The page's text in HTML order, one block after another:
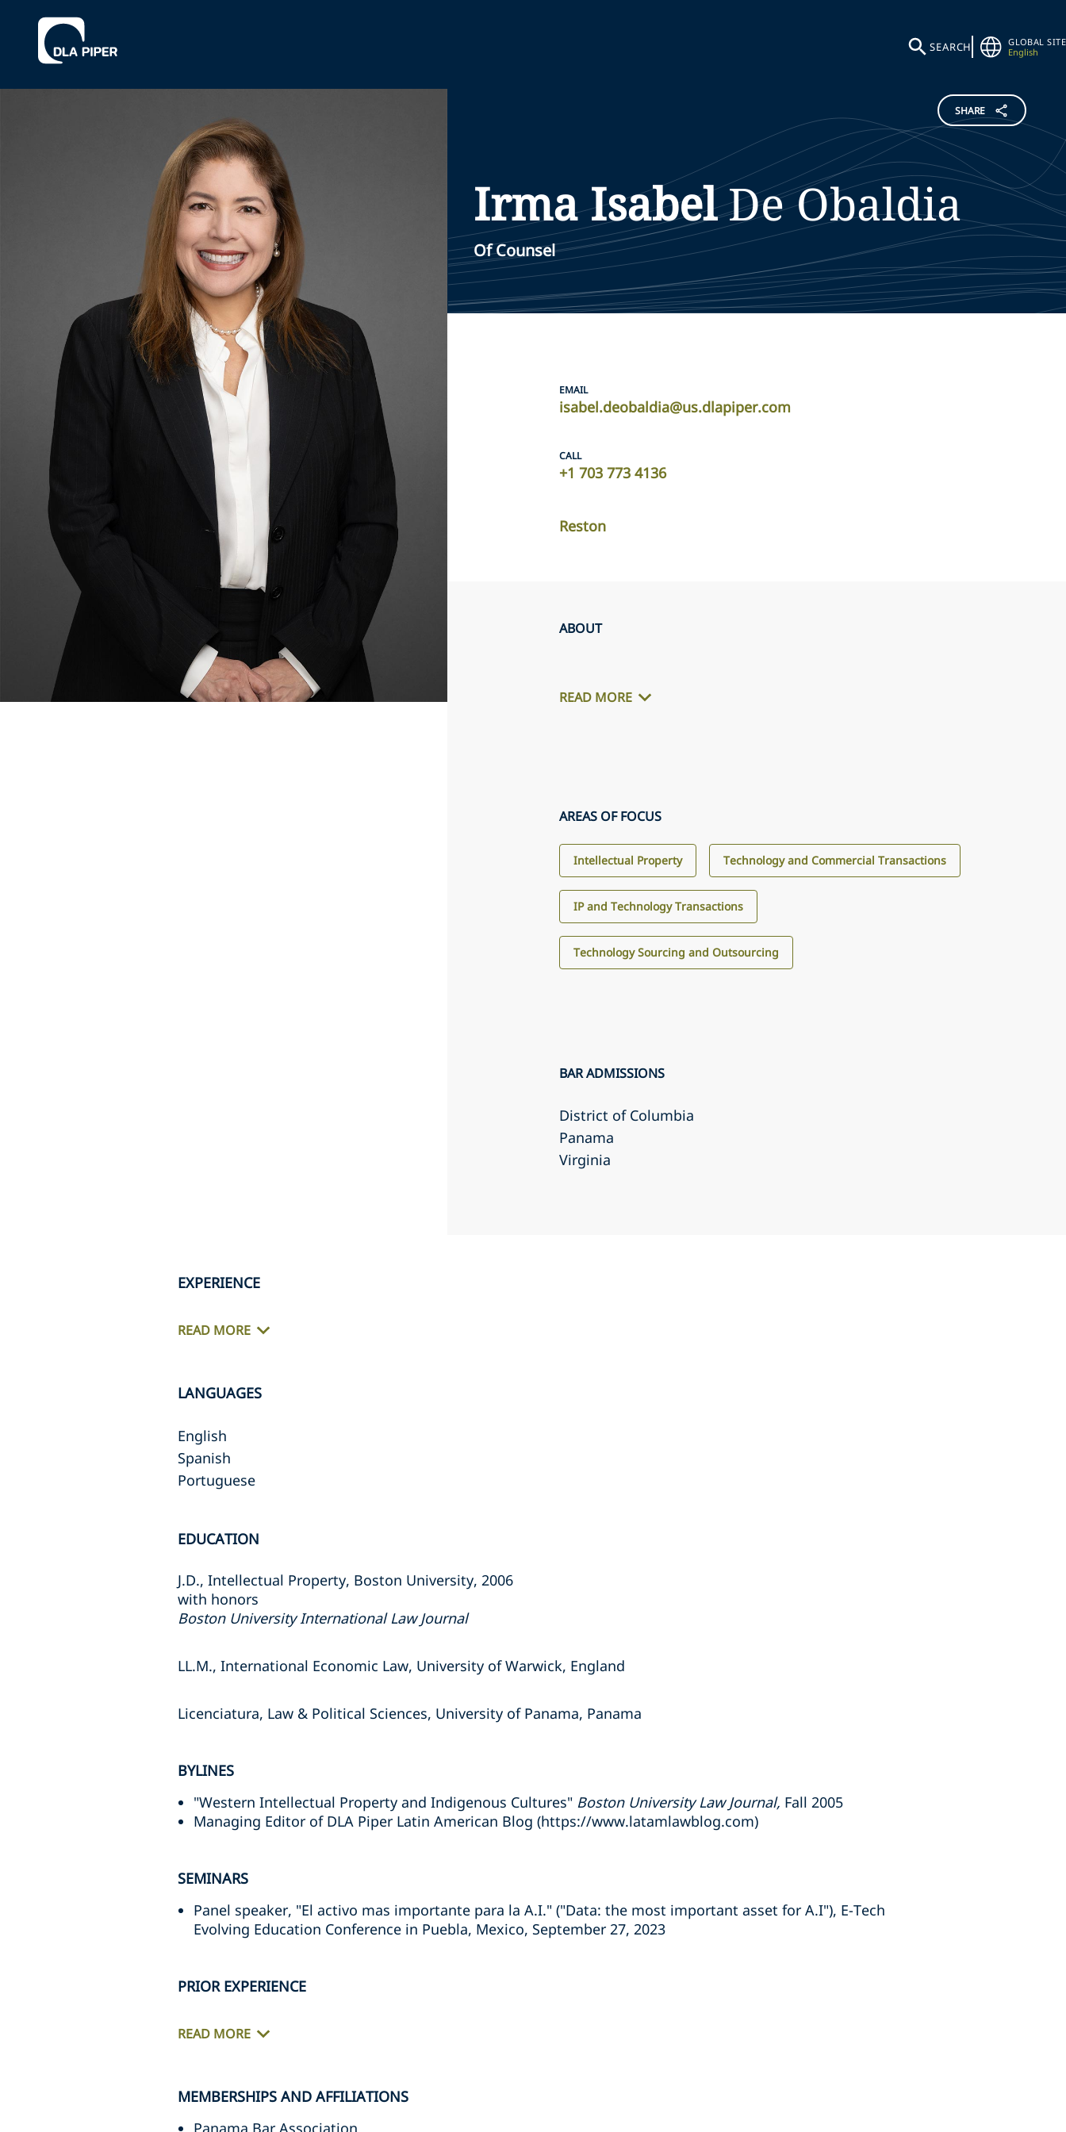
SEARCH
GLOBAL SITE
English
SHARE
Irma IsabelDe Obaldia
Of Counsel
EMAIL
isabel.deobaldia@us.dlapiper.com
CALL
+1 703 773 4136
Reston
ABOUT
READ MORE
AREAS OF FOCUS
Intellectual Property Technology and Commercial Transactions
IP and Technology Transactions
Technology Sourcing and Outsourcing
BAR ADMISSIONS
District of Columbia
Panama
Virginia
EXPERIENCE
READ MORE
LANGUAGES
English
Spanish
Portuguese
EDUCATION
J.D., Intellectual Property, Boston University, 2006
with honors
Boston University International Law Journal
LL.M., International Economic Law, University of Warwick, England
Licenciatura, Law & Political Sciences, University of Panama, Panama
BYLINES
"Western Intellectual Property and Indigenous Cultures" Boston University Law Journal, Fall 2005
Managing Editor of DLA Piper Latin American Blog (https://www.latamlawblog.com)
SEMINARS
Panel speaker, "El activo mas importante para la A.I." ("Data: the most important asset for A.I"), E-Tech
Evolving Education Conference in Puebla, Mexico, September 27, 2023
PRIOR EXPERIENCE
READ MORE
MEMBERSHIPS AND AFFILIATIONS
Panama Bar Association